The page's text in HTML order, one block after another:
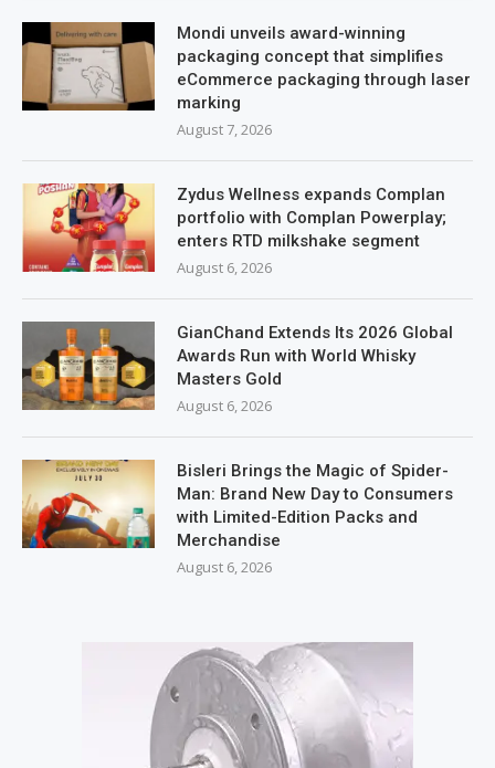
Mondi unveils award-winning
packaging concept that simplifies
eCommerce packaging through laser
marking
August 7, 2026
Zydus Wellness expands Complan
portfolio with Complan Powerplay;
enters RTD milkshake segment
August 6, 2026
GianChand Extends Its 2026 Global
Awards Run with World Whisky
Masters Gold
August 6, 2026
Bisleri Brings the Magic of Spider-
Man: Brand New Day to Consumers
with Limited-Edition Packs and
Merchandise
August 6, 2026